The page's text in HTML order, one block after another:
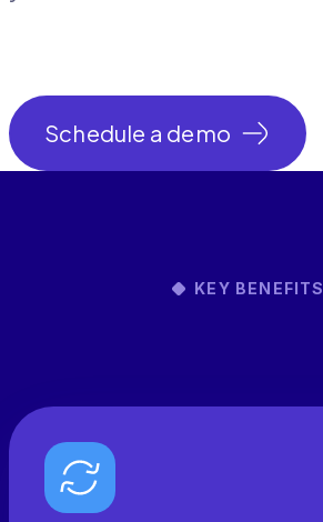
Schedule a demo
KEY BENEFITS